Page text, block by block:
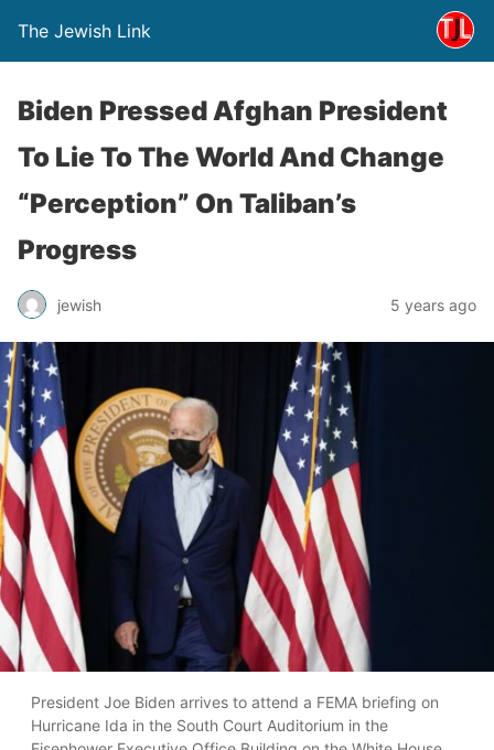
The Jewish Link
Biden Pressed Afghan President
To Lie To The World And Change
“Perception” On Taliban’s
Progress
jewish 5 years ago
President Joe Biden arrives to attend a FEMA briefing on
Hurricane Ida in the South Court Auditorium in the